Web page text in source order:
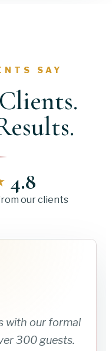
SAY
4.8
our clients
with our formal
300 guests.